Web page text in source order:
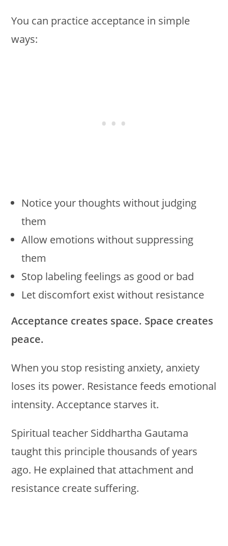
You can practice acceptance in simple
ways:
Notice your thoughts without judging
them
Allow emotions without suppressing
them
Stop labeling feelings as good or bad
Let discomfort exist without resistance
Acceptance creates space. Space creates
peace.
When you stop resisting anxiety, anxiety
loses its power. Resistance feeds emotional
intensity. Acceptance starves it.
Spiritual teacher Siddhartha Gautama
taught this principle thousands of years
ago. He explained that attachment and
resistance create suffering.